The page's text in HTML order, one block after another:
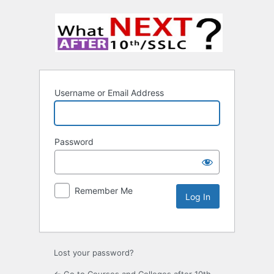
Username or Email Address
Password
Remember Me
Lost your password?